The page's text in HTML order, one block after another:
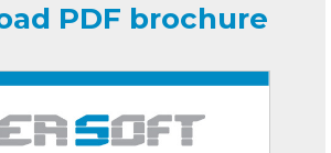
PDF brochure